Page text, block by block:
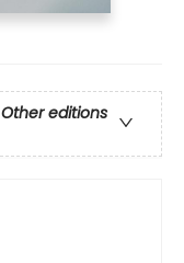
Other editions